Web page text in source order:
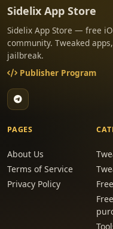
Sidelix App Store
Sidelix App Store — free
community. Tweaked
jailbreak.
Publisher Program
PAGES
About Us
Terms of Service
Privacy Policy